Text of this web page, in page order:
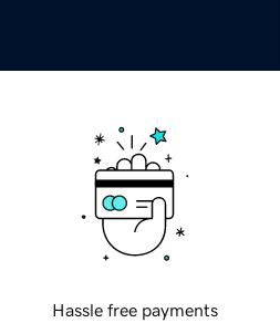
Hassle free payments